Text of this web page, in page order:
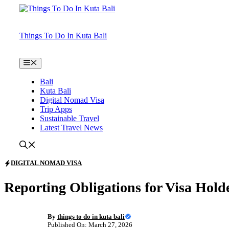
Things To Do In Kuta Bali
Menu
Bali
Kuta Bali
Digital Nomad Visa
Trip Apps
Sustainable Travel
Latest Travel News
DIGITAL NOMAD VISA
Reporting Obligations for Visa
By things to do in kuta bali
Published On: March 27, 2026